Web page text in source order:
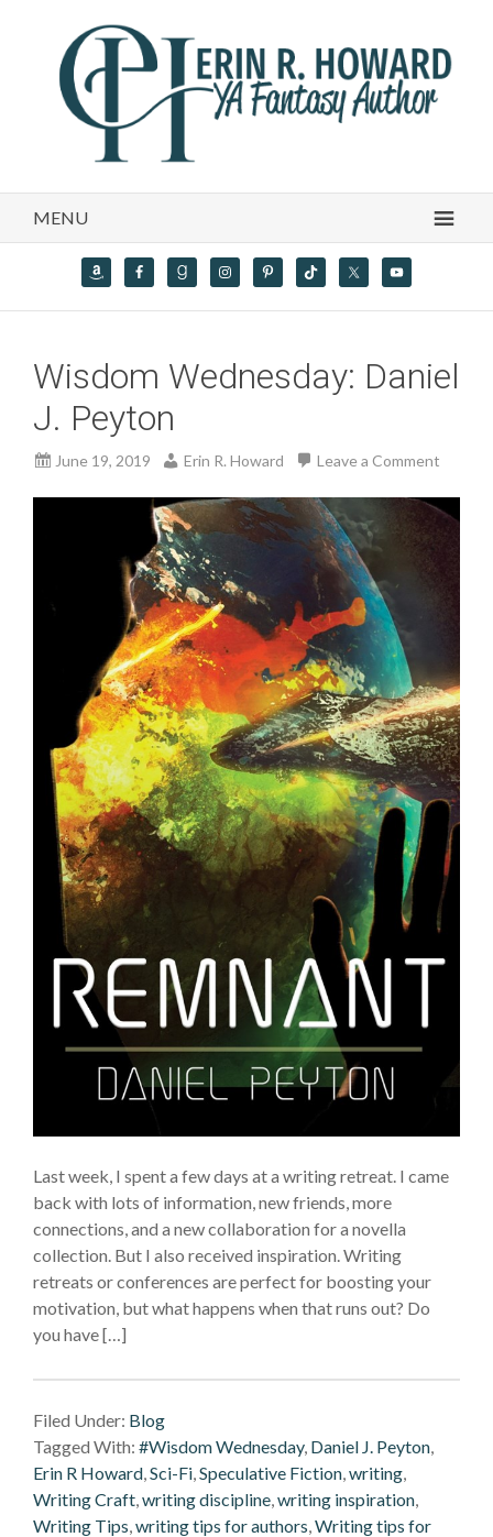
MENU
Wisdom Wednesday: Daniel
J. Peyton
June 19, 2019 Erin R. Howard Leave a Comment
Last week, I spent a few days at a writing retreat. I came
back with lots of information, new friends, more
connections, and a new collaboration for a novella
collection. But I also received inspiration. Writing
retreats or conferences are perfect for boosting your
motivation, but what happens when that runs out? Do
you have […]
Filed Under: Blog
Tagged With: #Wisdom Wednesday, Daniel J. Peyton
Erin R Howard Sci-Fi Speculative Fiction writing
Writing Craft writing discipline writing inspiration
Writing Tips writing tips for authors Writing tips for